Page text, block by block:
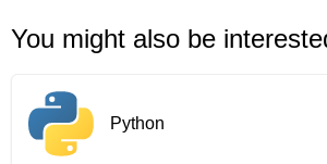
You might also be
Python